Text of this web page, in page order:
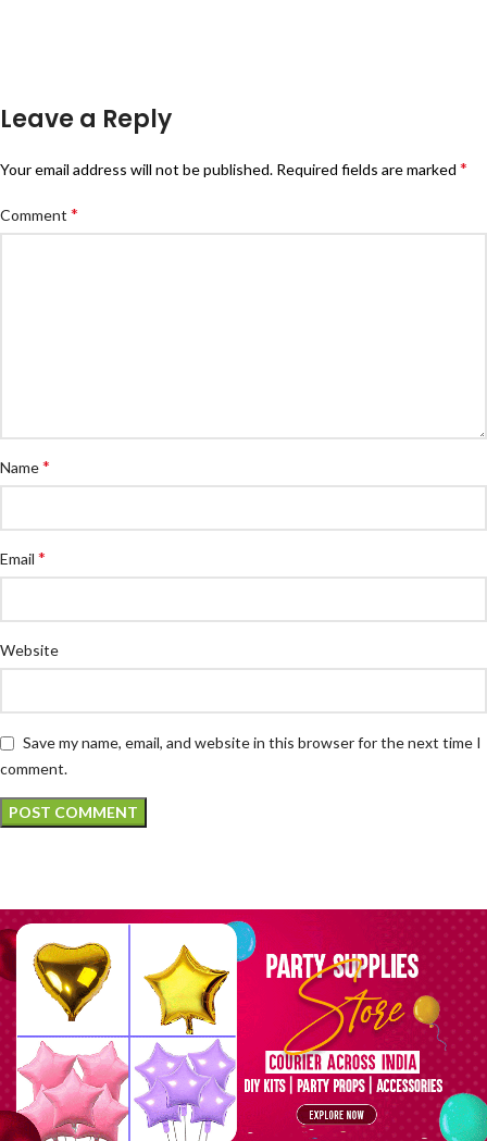
Leave a Reply
Your email address will not be published. Required fields are marked *
Comment *
Name*
Email *
Website
Save my name, email, and website in this browser for the next time I
comment.